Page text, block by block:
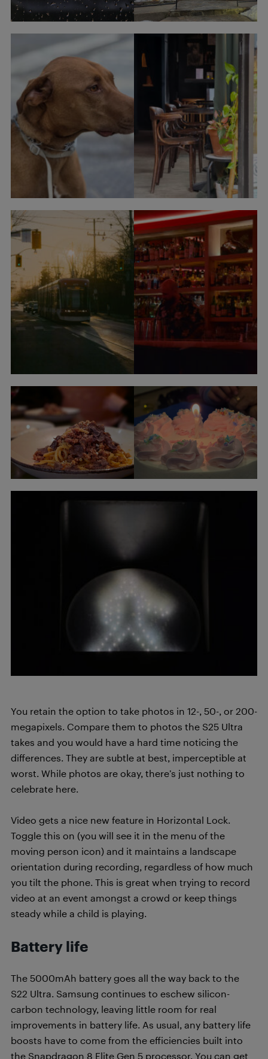
You retain the option to take photos in 12-, 50-, or 200-
megapixels. Compare them to photos the S25 Ultra
takes and you would have a hard time noticing the
differences. They are subtle at best, imperceptible at
worst. While photos are okay, there’s just nothing to
celebrate here.
Video gets a nice new feature in Horizontal Lock.
Toggle this on (you will see it in the menu of the
moving person icon) and it maintains a landscape
orientation during recording, regardless of how much
you tilt the phone. This is great when trying to record
video at an event amongst a crowd or keep things
steady while a child is playing.
Battery life
The 5000mAh battery goes all the way back to the
S22 Ultra. Samsung continues to eschew silicon-
carbon technology, leaving little room for real
improvements in battery life. As usual, any battery life
boosts have to come from the efficiencies built into
the Snapdragon 8 Elite Gen 5 processor. You can get